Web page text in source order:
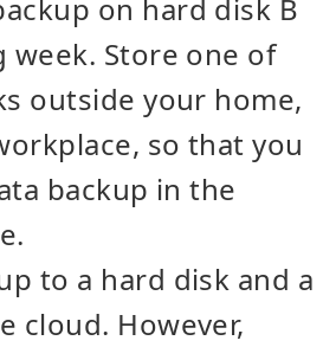
on hard disk B
Store one of
outside your home,
so that you
backup in the
to a hard disk and a
cloud. However,